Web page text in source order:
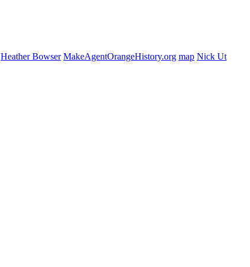
Heather Bowser MakeAgentOrangeHistory.org map Nick Ut